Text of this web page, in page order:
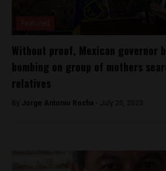
Without proof, Mexican governor
bombing on group of mothers
relatives
By Jorge Antonio Rocha - July 20, 2023